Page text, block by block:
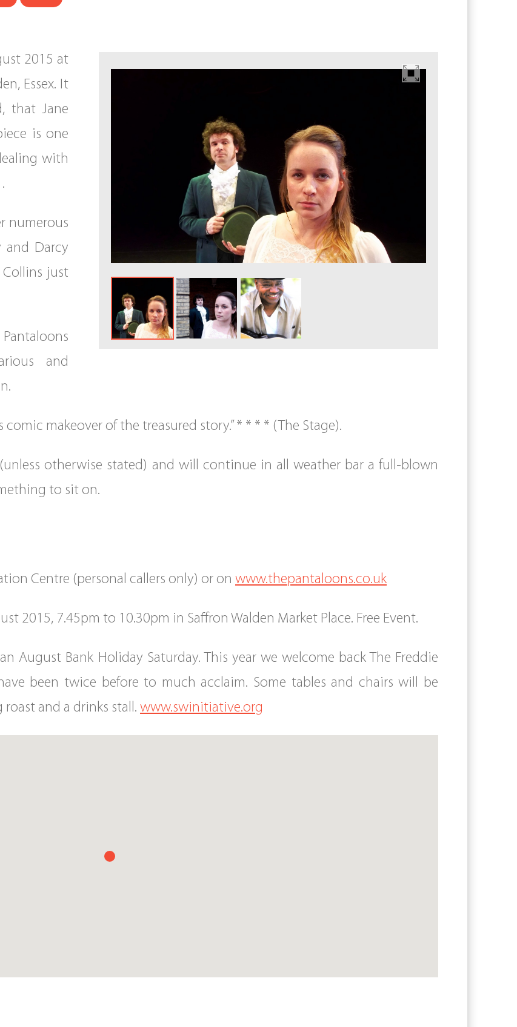
2015 at
Essex. It
that Jane
is one
with
numerous
and Darcy
just
and
makeover of the treasured story.” * * * * (The Stage).
otherwise stated) and will continue in all weather bar a full-blown
to sit on.
Centre (personal callers only) or on www.thepantaloons.co.uk
2015, 7.45pm to 10.30pm in Saffron Walden Market Place. Free Event.
August Bank Holiday Saturday. This year we welcome back The Freddie
been twice before to much acclaim. Some tables and chairs will be
and a drinks stall. www.swinitiative.org